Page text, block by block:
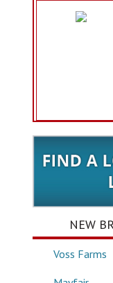
NEW
Voss Farms